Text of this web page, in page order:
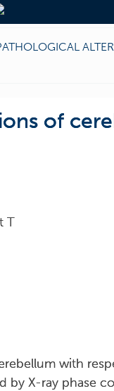
of
T
with
by X-ray phase